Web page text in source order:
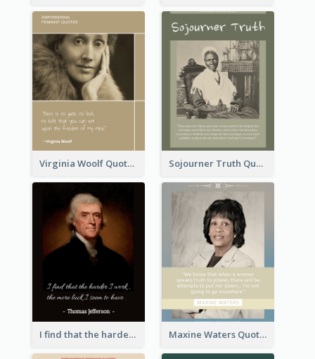
Virginia Woolf Quote Sojourner Truth Quote
I find that the harder I work, the more luck I seem to have. - Thomas Jefferson Maxine Waters Quote